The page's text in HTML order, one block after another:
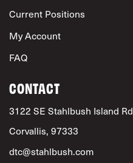
Current Positions
My Account
FAQ
CONTACT
3122 SE Stahlbush Island Rd
Corvallis, 97333
dtc@stahlbush.com